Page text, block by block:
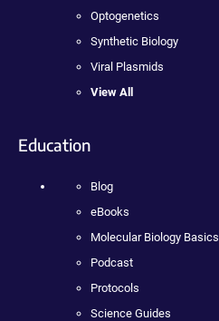
Optogenetics
Synthetic Biology
Viral Plasmids
View All
Education
Blog
eBooks
Molecular Biology Basics
Podcast
Protocols
Science Guides